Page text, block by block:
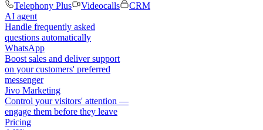
Telephony Plus
Videocalls
CRM
AI agent
Handle frequently asked
questions automatically
WhatsApp
Boost sales and deliver support
on your customers' preferred
messenger
Jivo Marketing
Control your visitors' attention —
engage them before they leave
Pricing